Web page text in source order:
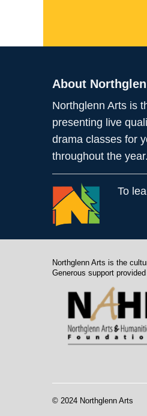
About
Northglenn Arts is
presenting live
drama classes for
throughout the
To
Northglenn Arts is the
Generous support
© 2024 Northglenn Arts